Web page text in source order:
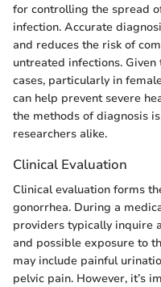
for controlling the spread
infection. Accurate
and reduces the risk of
untreated infections.
cases, particularly in
can help prevent severe
the methods of diagnosis
researchers alike.
Clinical Evaluation
Clinical evaluation forms
gonorrhea. During a
providers typically inquire
and possible exposure to
may include painful
pelvic pain. However, it’s